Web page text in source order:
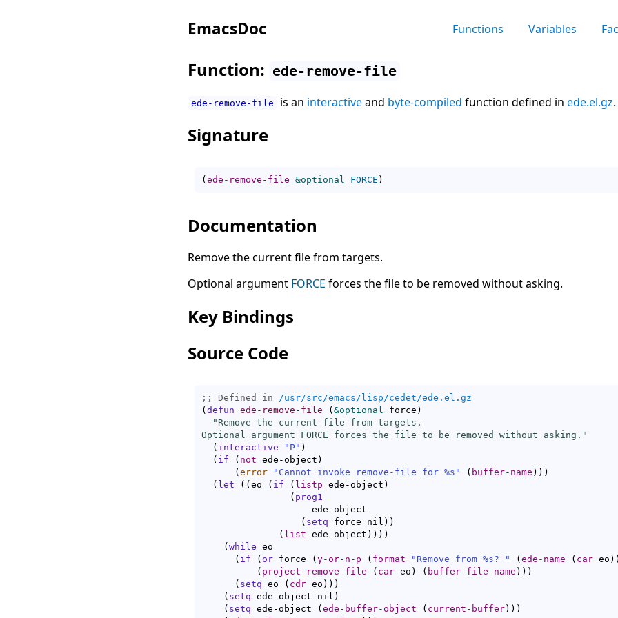
EmacsDoc Functions Variables
Function: ede-remove-file
ede-remove-file is an interactiveand byte-compiled function defined in ede.el.gz.
Signature
(ede-remove-file &optional FORCE )
Documentation
Remove the current file from targets.
Optional argument FORCE forces the file to be removed without asking.
Key Bindings
Source Code
;; Defined in /usr/src/emacs/lisp/cedet/ede.el.gz
( defun ede-remove-file ( &optional force )
"Remove the current file from targets.
Optional argument FORCE forces the file to be removed without asking."
( interactive "P" )
( if ( not ede-object )
( error "Cannot invoke remove-file for %s" ( buffer-name ) ) )
( let ( ( eo ( if ( listp ede-object )
( prog1
( setq force nil ) )
( list ede-object ) ) ) )
( while eo
( if ( or force ( y-or-n-p ( format "Remove from %s? " ( ede-name ( car eo ) )
( project-remove-file ( car eo ) ( buffer-file-name ) ) )
( setq eo ( cdr eo ) ) )
( setq ede-object nil )
( setq ede-object ( ede-buffer-object ( current-buffer) ) )